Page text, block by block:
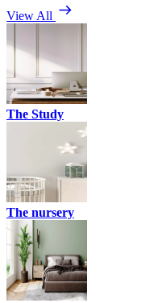
View All
The Study
The nursery